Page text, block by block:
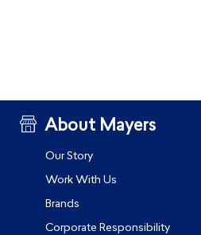
About Mayers
Our Story
Work With Us
Brands
Corporate Responsibility